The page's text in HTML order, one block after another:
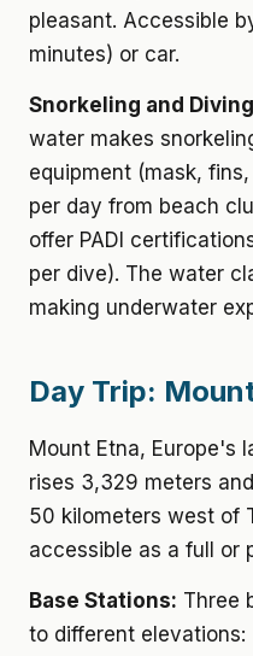
pleasant. Accessible
minutes) or car.
Snorkeling and
water makes
equipment (mask,
per day from beach
offer PADI
per dive). The water
making underwater
Day Trip:
Mount Etna, Europe's
rises 3,329 meters
50 kilometers west of
accessible as a full or
Base Stations: Three
to different elevations: